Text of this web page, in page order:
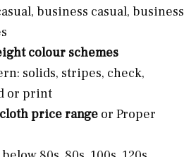
business casual, business
colour schemes
solids, stripes, check,
or print
price range or Proper